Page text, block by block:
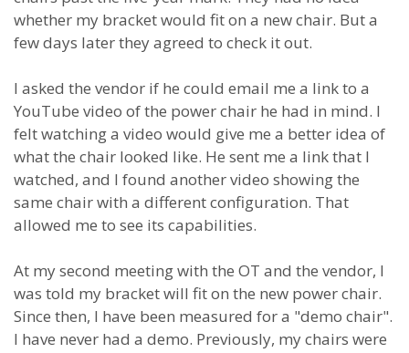
whether my bracket would fit on a new chair. But a
few days later they agreed to check it out.
I asked the vendor if he could email me a link to a
YouTube video of the power chair he had in mind. I
felt watching a video would give me a better idea of
what the chair looked like. He sent me a link that I
watched, and I found another video showing the
same chair with a different configuration. That
allowed me to see its capabilities.
At my second meeting with the OT and the vendor, I
was told my bracket will fit on the new power chair.
Since then, I have been measured for a "demo chair".
I have never had a demo. Previously, my chairs were